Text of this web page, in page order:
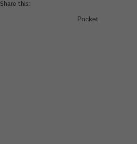
Share this:
Pocket